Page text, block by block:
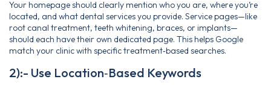
Your homepage should clearly mention who you are, where you’re
located, and what dental services you provide. Service pages—like
root canal treatment, teeth whitening, braces, or implants—
should each have their own dedicated page. This helps Google
match your clinic with specific treatment‑based searches.
2):- Use Location‑Based Keywords